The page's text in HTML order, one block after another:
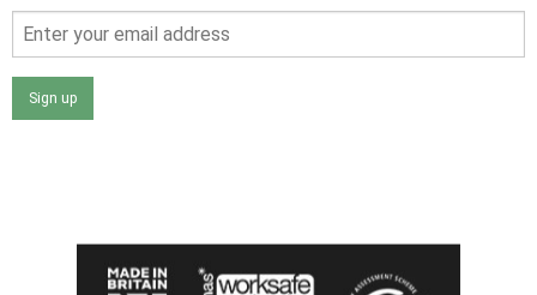
Sign up